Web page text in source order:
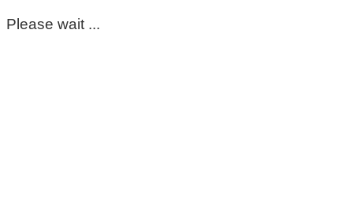
Please wait ...